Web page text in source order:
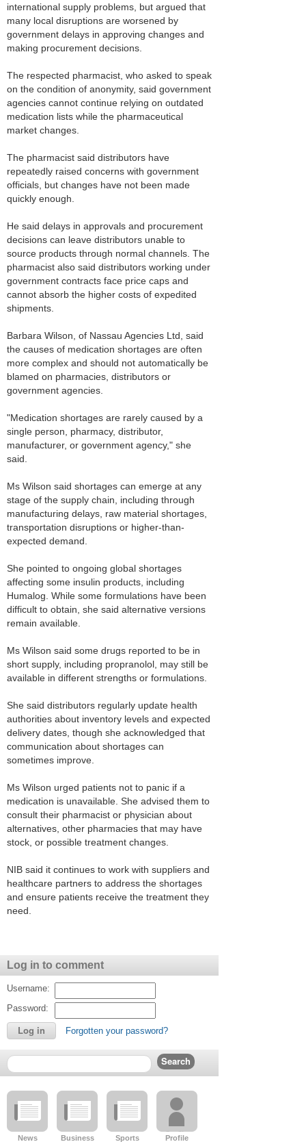
international supply problems, but argued that
many local disruptions are worsened by
government delays in approving changes and
making procurement decisions.
The respected pharmacist, who asked to speak
on the condition of anonymity, said government
agencies cannot continue relying on outdated
medication lists while the pharmaceutical
market changes.
The pharmacist said distributors have
repeatedly raised concerns with government
officials, but changes have not been made
quickly enough.
He said delays in approvals and procurement
decisions can leave distributors unable to
source products through normal channels. The
pharmacist also said distributors working under
government contracts face price caps and
cannot absorb the higher costs of expedited
shipments.
Barbara Wilson, of Nassau Agencies Ltd, said
the causes of medication shortages are often
more complex and should not automatically be
blamed on pharmacies, distributors or
government agencies.
"Medication shortages are rarely caused by a
single person, pharmacy, distributor,
manufacturer, or government agency," she
said.
Ms Wilson said shortages can emerge at any
stage of the supply chain, including through
manufacturing delays, raw material shortages,
transportation disruptions or higher-than-
expected demand.
She pointed to ongoing global shortages
affecting some insulin products, including
Humalog. While some formulations have been
difficult to obtain, she said alternative versions
remain available.
Ms Wilson said some drugs reported to be in
short supply, including propranolol, may still be
available in different strengths or formulations.
She said distributors regularly update health
authorities about inventory levels and expected
delivery dates, though she acknowledged that
communication about shortages can
sometimes improve.
Ms Wilson urged patients not to panic if a
medication is unavailable. She advised them to
consult their pharmacist or physician about
alternatives, other pharmacies that may have
stock, or possible treatment changes.
NIB said it continues to work with suppliers and
healthcare partners to address the shortages
and ensure patients receive the treatment they
need.
Log in to comment
Username:
Password:
Forgotten your password?
News Business Sports Profile